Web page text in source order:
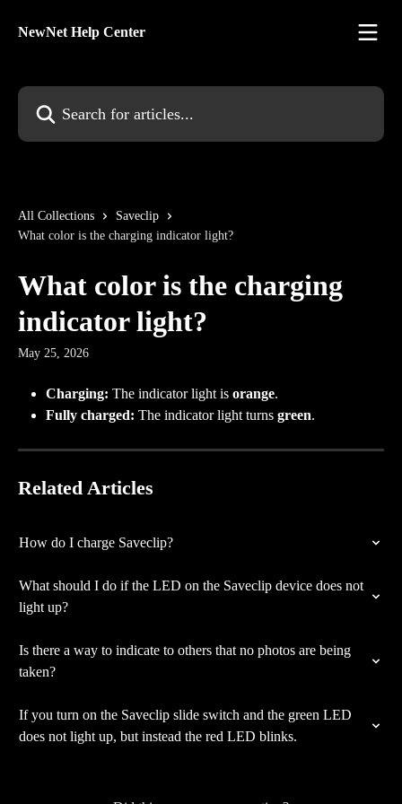
NewNet Help Center
Search for articles...
All Collections
Saveclip
What color is the charging indicator light?
What color is the charging
indicator light?
May 25, 2026
Charging: The indicator light is orange.
Fully charged: The indicator light turns green.
Related Articles
How do I charge Saveclip?
What should I do if the LED on the Saveclip device does not
light up?
Is there a way to indicate to others that no photos are being
taken?
If you turn on the Saveclip slide switch and the green LED
does not light up, but instead the red LED blinks.